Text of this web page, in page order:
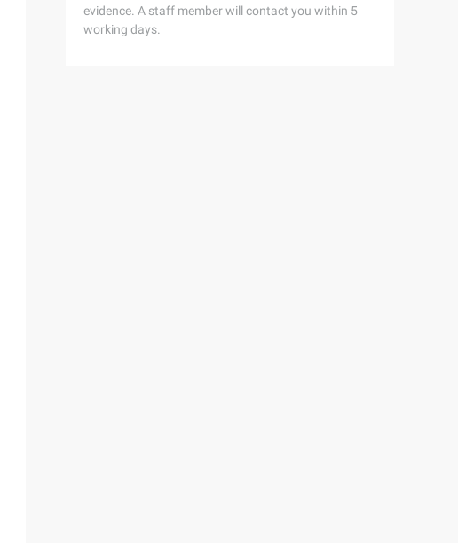
evidence. A staff member will contact you within 5
working days.